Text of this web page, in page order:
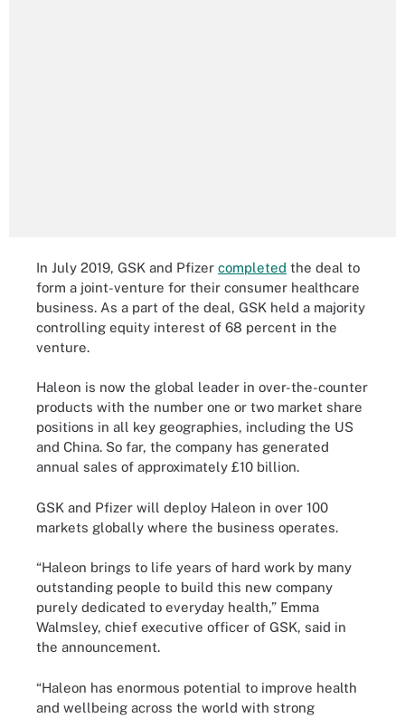
In July 2019, GSK and Pfizer completed the deal to
form a joint-venture for their consumer healthcare
business. As a part of the deal, GSK held a majority
controlling equity interest of 68 percent in the
venture.
Haleon is now the global leader in over-the-counter
products with the number one or two market share
positions in all key geographies, including the US
and China. So far, the company has generated
annual sales of approximately £10 billion.
GSK and Pfizer will deploy Haleon in over 100
markets globally where the business operates.
“Haleon brings to life years of hard work by many
outstanding people to build this new company
purely dedicated to everyday health,” Emma
Walmsley, chief executive officer of GSK, said in
the announcement.
“Haleon has enormous potential to improve health
and wellbeing across the world with strong